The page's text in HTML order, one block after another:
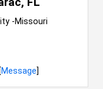
-Missouri
Message]